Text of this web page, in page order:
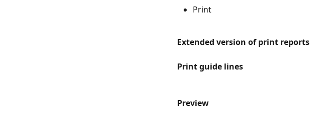
Print
Extended version of print reports
Print guide lines
Preview